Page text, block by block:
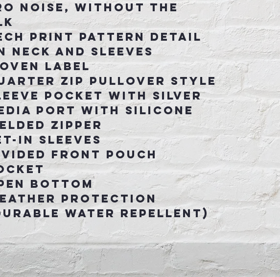
noise, without the
print pattern detail
neck and sleeves
label
zip pullover style
pocket with silver
port with silicone
zipper
in sleeves
front pouch
bottom
protection
Water Repellent)